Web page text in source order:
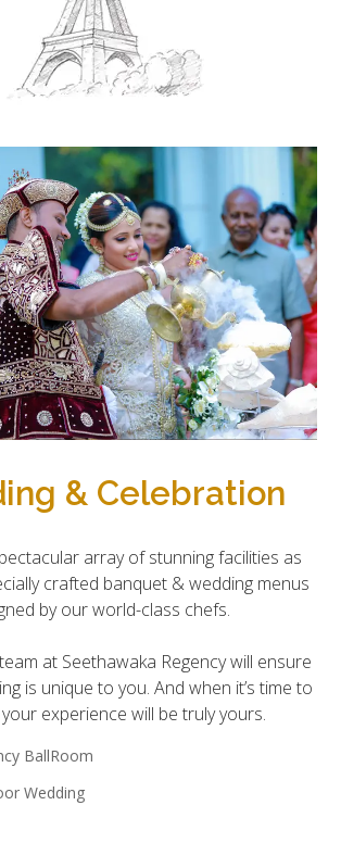
& Celebration
array of stunning facilities as
crafted banquet & wedding menus
by our world-class chefs.
at Seethawaka Regency will ensure
is unique to you. And when it’s time to
your experience will be truly yours.
BallRoom
Wedding